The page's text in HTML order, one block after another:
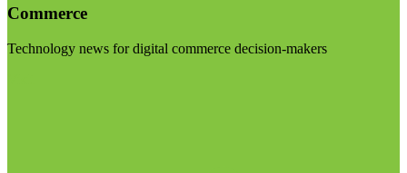
Commerce
Technology news for digital commerce decision-makers